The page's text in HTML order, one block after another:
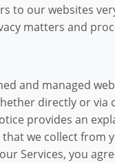
to our websites
matters and
and managed
directly or via
provides an
we collect from
Services, you